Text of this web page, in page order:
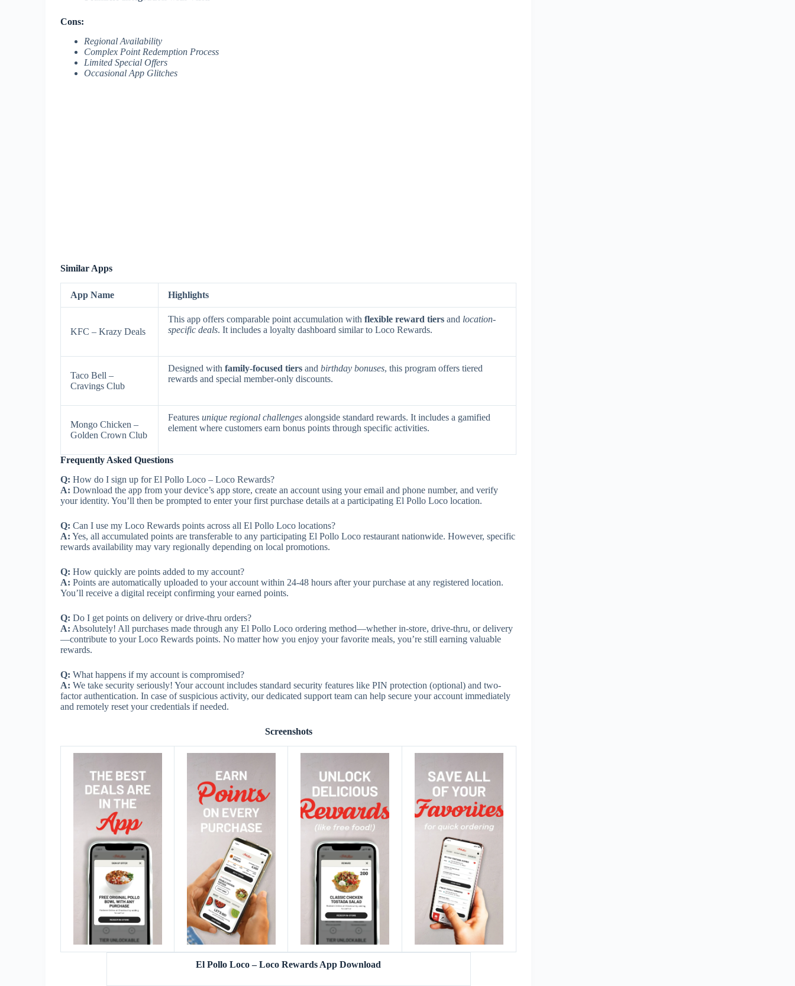
Cons:
Regional Availability
Complex Point Redemption Process
Limited Special Offers
Occasional App Glitches
Similar Apps
App Name Highlights
KFC – Krazy Deals
This app offers comparable point accumulation with flexible reward tiers and location-
specific deals. It includes a loyalty dashboard similar to Loco Rewards.
Taco Bell –
Cravings Club
Designed with family-focused tiers and birthday bonuses, this program offers tiered
rewards and special member-only discounts.
Mongo Chicken –
Golden Crown Club
Features unique regional challenges alongside standard rewards. It includes a gamified
element where customers earn bonus points through specific activities.
Frequently Asked Questions
Q: How do I sign up for El Pollo Loco – Loco Rewards?
A: Download the app from your device’s app store, create an account using your email and phone number, and verify
your identity. You’ll then be prompted to enter your first purchase details at a participating El Pollo Loco location.
Q: Can I use my Loco Rewards points across all El Pollo Loco locations?
A: Yes, all accumulated points are transferable to any participating El Pollo Loco restaurant nationwide. However, specific
rewards availability may vary regionally depending on local promotions.
Q: How quickly are points added to my account?
A: Points are automatically uploaded to your account within 24-48 hours after your purchase at any registered location.
You’ll receive a digital receipt confirming your earned points.
Q: Do I get points on delivery or drive-thru orders?
A: Absolutely! All purchases made through any El Pollo Loco ordering method—whether in-store, drive-thru, or delivery
—contribute to your Loco Rewards points. No matter how you enjoy your favorite meals, you’re still earning valuable
rewards.
Q: What happens if my account is compromised?
A: We take security seriously! Your account includes standard security features like PIN protection (optional) and two-
factor authentication. In case of suspicious activity, our dedicated support team can help secure your account immediately
and remotely reset your credentials if needed.
Screenshots
El Pollo Loco – Loco Rewards App Download